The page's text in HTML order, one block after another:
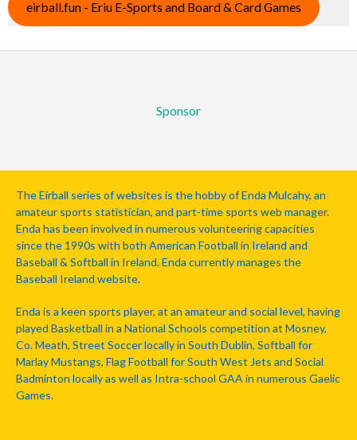
eirball.fun - Eriu E-Sports and Board & Card Games
Sponsor
The Eirball series of websites is the hobby of Enda Mulcahy, an
amateur sports statistician, and part-time sports web manager.
Enda has been involved in numerous volunteering capacities
since the 1990s with both American Football in Ireland and
Baseball & Softball in Ireland. Enda currently manages the
Baseball Ireland website.
Enda is a keen sports player, at an amateur and social level, having
played Basketball in a National Schools competition at Mosney,
Co. Meath, Street Soccer locally in South Dublin, Softball for
Marlay Mustangs, Flag Football for South West Jets and Social
Badminton locally as well as Intra-school GAA in numerous Gaelic
Games.